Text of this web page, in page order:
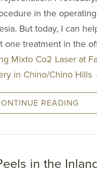
in the
But today, I can
one treatment in the
Mixto Co2 Laser at
in Chino/Chino Hills
READING
in the